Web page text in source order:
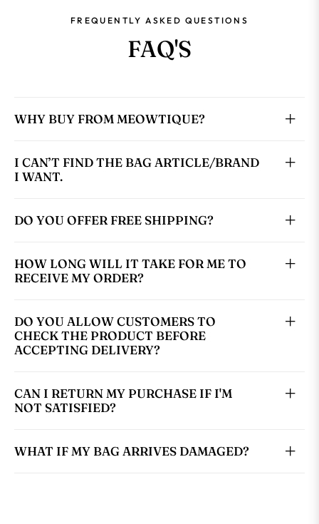
FREQUENTLY ASKED QUESTIONS
FAQ'S
WHY BUY FROM MEOWTIQUE?
I CAN’T FIND THE BAG ARTICLE/BRAND
I WANT.
DO YOU OFFER FREE SHIPPING?
HOW LONG WILL IT TAKE FOR ME TO
RECEIVE MY ORDER?
DO YOU ALLOW CUSTOMERS TO
CHECK THE PRODUCT BEFORE
ACCEPTING DELIVERY?
CAN I RETURN MY PURCHASE IF I'M
NOT SATISFIED?
WHAT IF MY BAG ARRIVES DAMAGED?